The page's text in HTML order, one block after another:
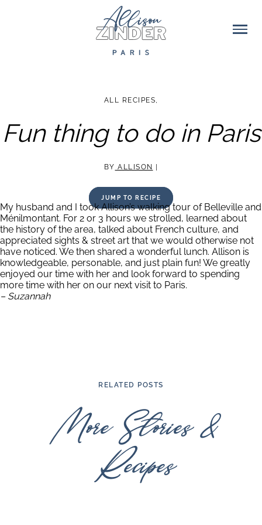
ALL RECIPES,
Fun thing to do in Paris
BY ALLISON
JUMP TO RECIPE
My husband and I took Allison’s walking tour of Belleville and
Ménilmontant. For 2 or 3 hours we strolled, learned about
the history of the area, talked about French culture, and
appreciated sights & street art that we would otherwise not
have noticed. We then shared a wonderful lunch. Allison is
knowledgeable, personable, and just plain fun! We greatly
enjoyed our time with her and look forward to spending
more time with her on our next visit to Paris.
– Suzannah
RELATED POSTS
More Stories &
Recipes